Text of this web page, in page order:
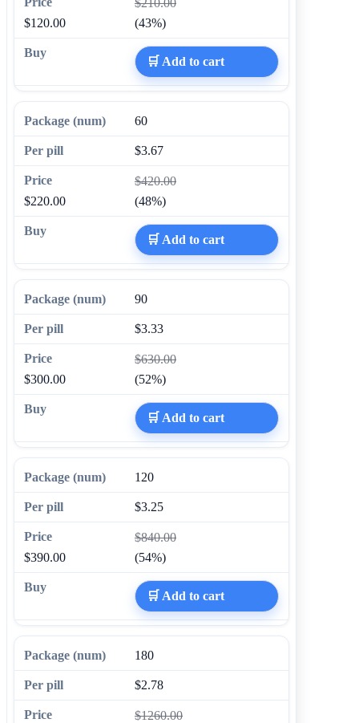
$120.00
(43%)
🛒 Add to cart
60
$3.67
$420.00
$220.00
(48%)
🛒 Add to cart
90
$3.33
$630.00
$300.00
(52%)
🛒 Add to cart
120
$3.25
$840.00
$390.00
(54%)
🛒 Add to cart
180
$2.78
$1260.00